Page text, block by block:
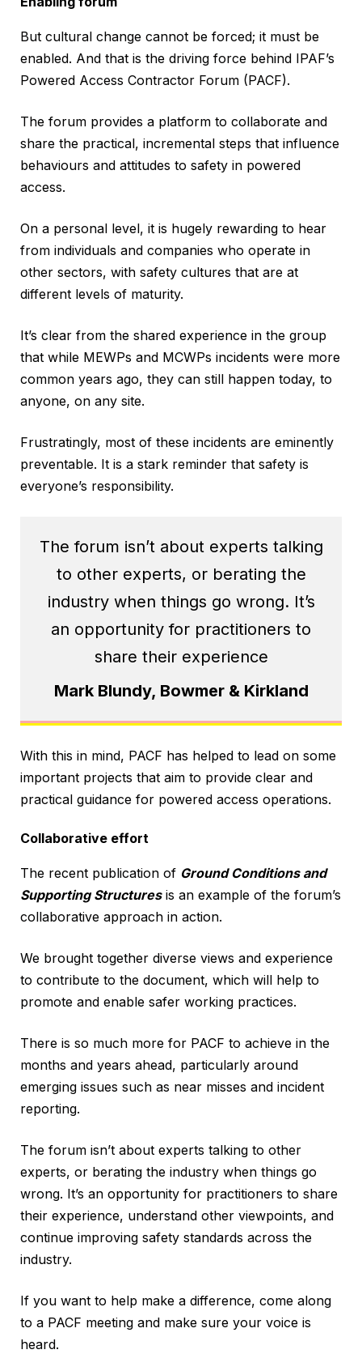
But cultural change cannot be forced; it must be
enabled. And that is the driving force behind IPAF’s
Powered Access Contractor Forum (PACF).
The forum provides a platform to collaborate and
share the practical, incremental steps that influence
behaviours and attitudes to safety in powered
access.
On a personal level, it is hugely rewarding to hear
from individuals and companies who operate in
other sectors, with safety cultures that are at
different levels of maturity.
It’s clear from the shared experience in the group
that while MEWPs and MCWPs incidents were more
common years ago, they can still happen today, to
anyone, on any site.
Frustratingly, most of these incidents are eminently
preventable. It is a stark reminder that safety is
everyone’s responsibility.
The forum isn’t about experts talking
to other experts, or berating the
industry when things go wrong. It’s
an opportunity for practitioners to
share their experience
Mark Blundy, Bowmer & Kirkland
With this in mind, PACF has helped to lead on some
important projects that aim to provide clear and
practical guidance for powered access operations.
Collaborative effort
The recent publication of Ground Conditions and
Supporting Structuresis an example of the forum’s
collaborative approach in action.
We brought together diverse views and experience
to contribute to the document, which will help to
promote and enable safer working practices.
There is so much more for PACF to achieve in the
months and years ahead, particularly around
emerging issues such as near misses and incident
reporting.
The forum isn’t about experts talking to other
experts, or berating the industry when things go
wrong. It’s an opportunity for practitioners to share
their experience, understand other viewpoints, and
continue improving safety standards across the
industry.
If you want to help make a difference, come along
to a PACF meeting and make sure your voice is
heard.